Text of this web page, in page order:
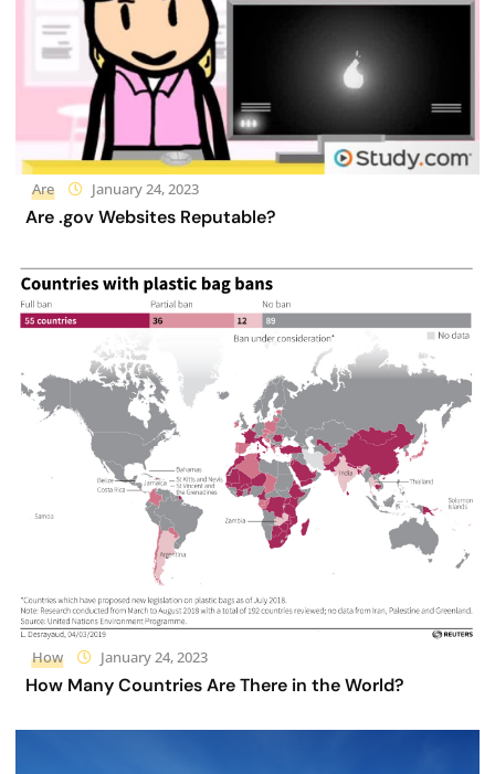
Are January 24, 2023
Are .gov Websites Reputable?
How January 24, 2023
How Many Countries Are There in the World?